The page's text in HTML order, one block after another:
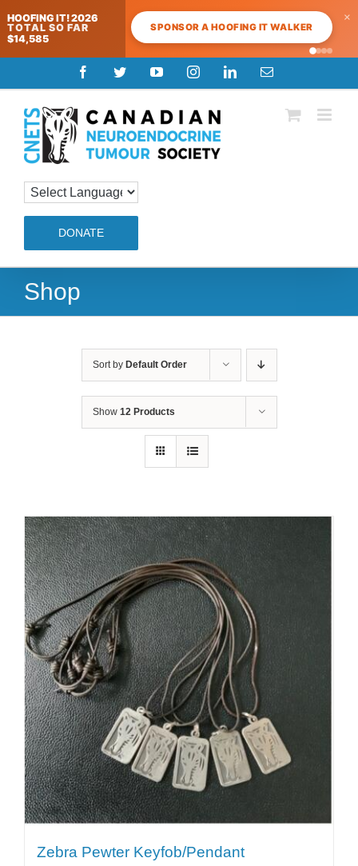
HOOFING IT! 2026
TOTAL SO FAR
$14,585
SPONSOR A HOOFING IT WALKER
×
to
content
FacebookTwitterYouTubeInstagramLinkedInEmail
DONATE
Shop
Sort by Default Order
Show 12 Products
Zebra Pewter Keyfob/Pendant